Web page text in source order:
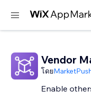
Vendor
โดย
Enable